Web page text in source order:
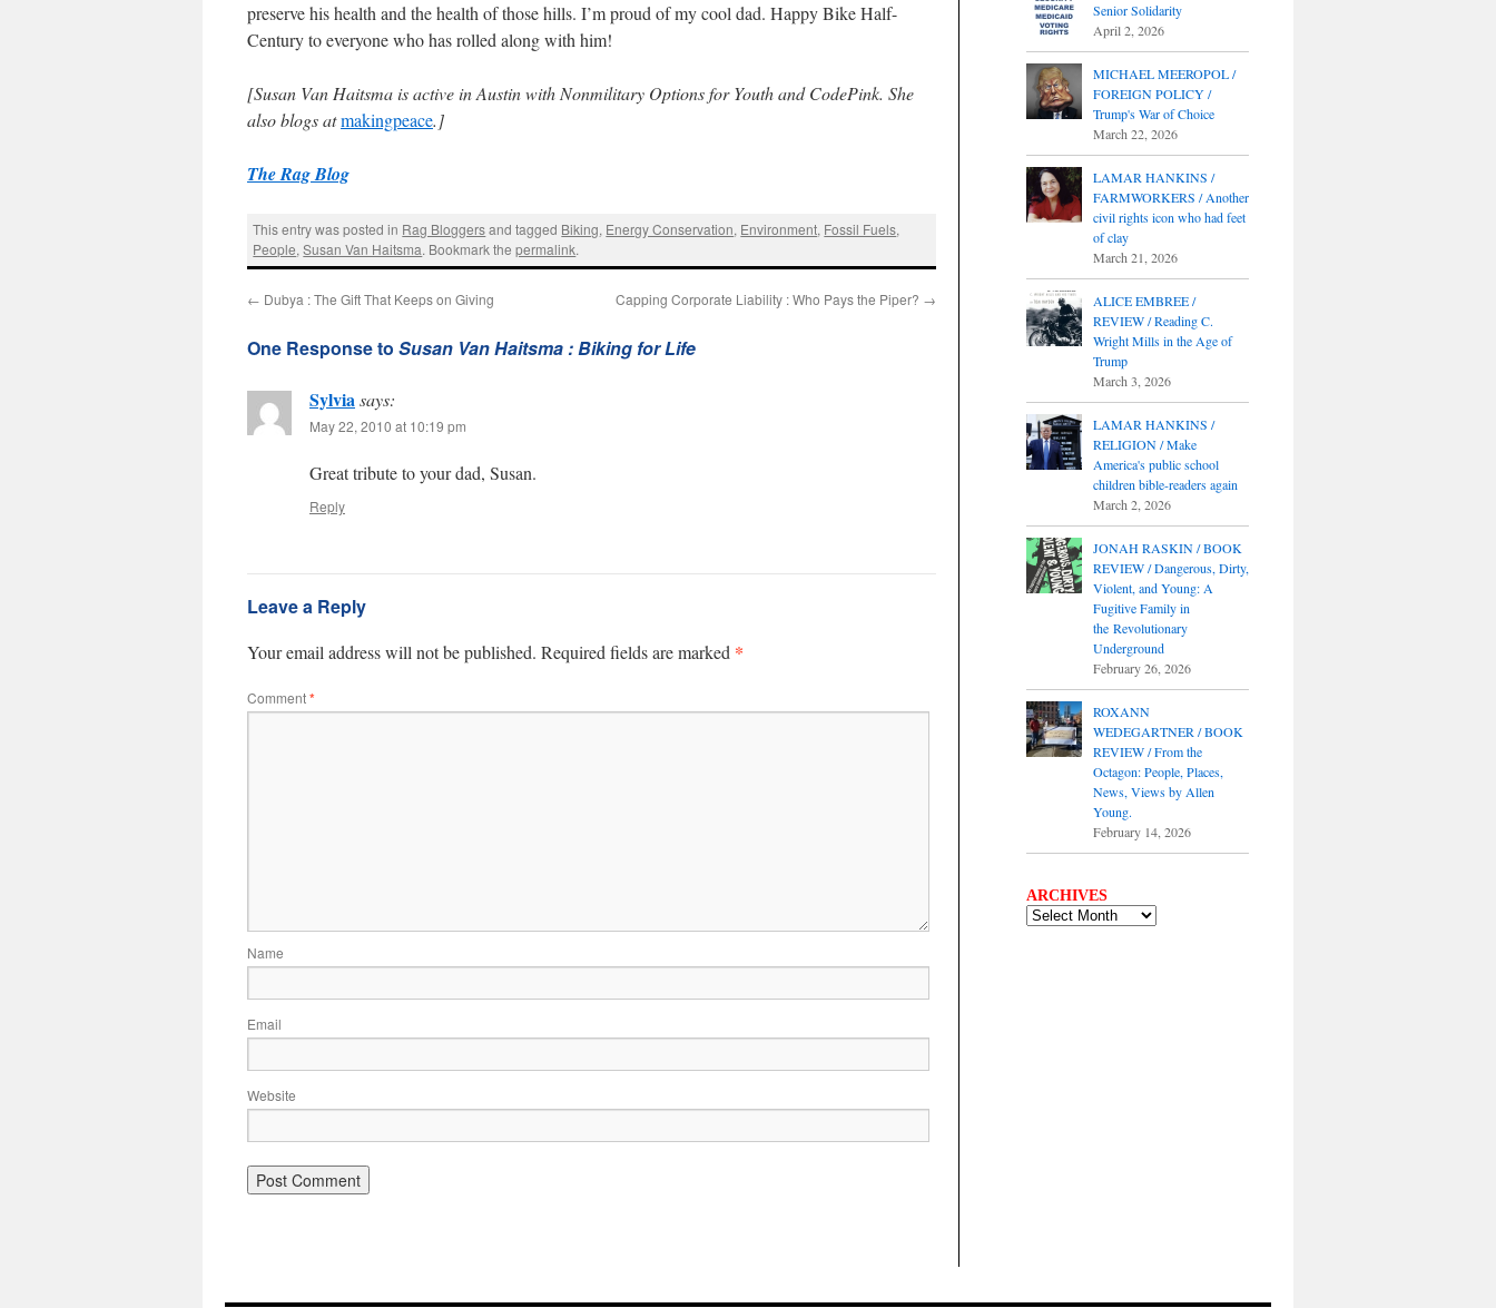
preserve his health and the health of those hills. I’m proud of my cool dad. Happy Bike Half-
Century to everyone who has rolled along with him!
[Susan Van Haitsma is active in Austin with Nonmilitary Options for Youth and CodePink. She
also blogsatmakingpeace.]
The Rag Blog
This entry was posted in Rag Bloggersand tagged Biking, Energy Conservation, Environment, Fossil Fuels,
People,Susan Van Haitsma. Bookmark thepermalink.
← Dubya : The Gift That Keeps on Giving Capping Corporate Liability : Who Pays the Piper? →
One Response to Susan Van Haitsma : Biking for Life
Sylviasays:
May 22, 2010 at 10:19 pm
Great tribute to your dad, Susan.
Reply
Leave a Reply
Your email address will not be published. Required fields are marked *
Comment*
Name
Email
Website
Senior Solidarity
April 2, 2026
MICHAEL MEEROPOL /
FOREIGN POLICY /
Trump's War of Choice
March 22, 2026
LAMAR HANKINS /
FARMWORKERS / Another
civil rights icon who had feet
of clay
March 21, 2026
ALICE EMBREE /
REVIEW / Reading C.
Wright Mills in the Age of
Trump
March 3, 2026
LAMAR HANKINS /
RELIGION / Make
America's public school
children bible-readers again
March 2, 2026
JONAH RASKIN / BOOK
REVIEW / Dangerous, Dirty,
Violent, and Young: A
Fugitive Family in
the Revolutionary
Underground
February 26, 2026
ROXANN
WEDEGARTNER / BOOK
REVIEW / From the
Octagon: People, Places,
News, Views by Allen
Young.
February 14, 2026
ARCHIVES
ARCHIVES